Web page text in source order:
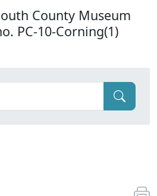
County Museum
PC-10-Corning(1)